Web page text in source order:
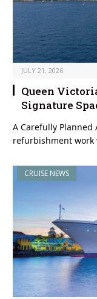
JULY 21, 2026
Queen
Signature
A Carefully
refurbishment work
CRUISE NEWS